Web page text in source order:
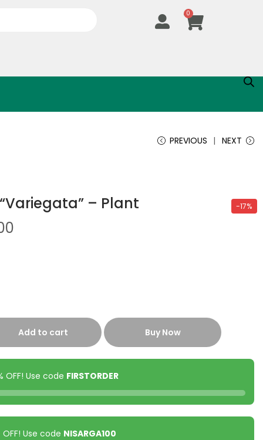
0
PREVIOUS NEXT
-17%
– Plant
Add to cart Buy Now
OFF! Use code FIRSTORDER
OFF! Use code NISARGA100